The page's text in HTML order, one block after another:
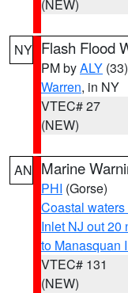
(NEW)
NY Flash Flood
PM byALY (33)
Warren, in NY
VTEC# 27
(NEW)
AN Marine
PHI (Gorse)
Coastal
Inlet NJ out 20
to Manasquan
VTEC# 131
(NEW)